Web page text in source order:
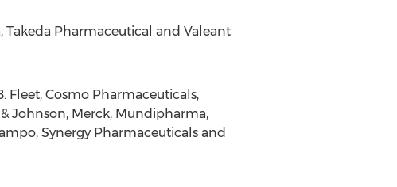
Pharmaceutical and Valeant
Fleet, Cosmo Pharmaceuticals,
Johnson, Merck, Mundipharma,
Synergy Pharmaceuticals and